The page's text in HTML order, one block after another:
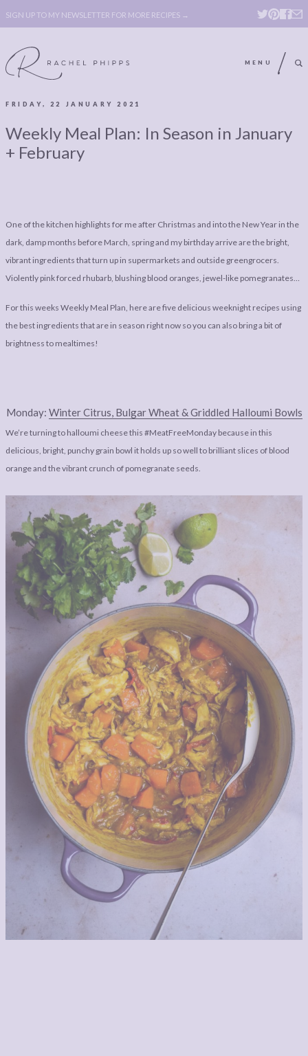
SIGN UP TO MY NEWSLETTER FOR MORE RECIPES →
MENU
BOOK
LEGAL
POLICY,
ABOUT
BOOK
LEGAL
POLICY, COOKIE
POLICY,
AFFILATE
FRIDAY, 22 JANUARY 2021
Weekly Meal Plan: In Season in January
+ February
One of the kitchen highlights for me after Christmas and into the New Year in the
dark, damp months before March, spring and my birthday arrive are the bright,
vibrant ingredients that turn up in supermarkets and outside greengrocers.
Violently pink forced rhubarb, blushing blood oranges, jewel-like pomegranates…
For this weeks Weekly Meal Plan, here are five delicious weeknight recipes using
the best ingredients that are in season right now so you can also bring a bit of
brightness to mealtimes!
Monday: Winter Citrus, Bulgar Wheat & Griddled Halloumi Bowls
We’re turning to halloumi cheese this #MeatFreeMonday because in this
delicious, bright, punchy grain bowl it holds up so well to brilliant slices of blood
orange and the vibrant crunch of pomegranate seeds.